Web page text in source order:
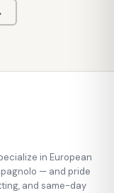
in European
— and pride
and same-day